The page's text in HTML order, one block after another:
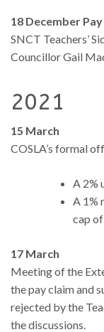
18 December
SNCT Teachers’
Councillor Gail
2021
15 March
COSLA’s formal
A 2%
A 1%
cap
17 March
Meeting of the
the pay claim and
rejected by the
the discussions.